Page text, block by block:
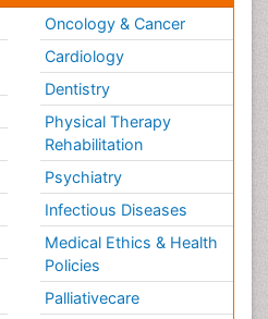
Oncology & Cancer
Cardiology
Dentistry
Physical Therapy
Rehabilitation
Psychiatry
Infectious Diseases
Medical Ethics & Health
Policies
Palliativecare